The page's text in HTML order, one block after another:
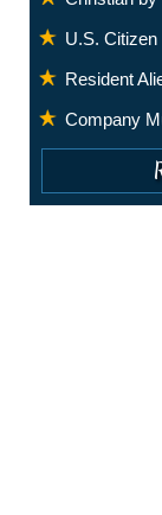
U.S. Citizen
Resident
Company